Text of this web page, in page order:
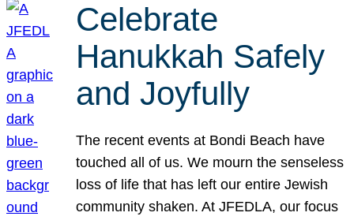
Celebrate
Hanukkah Safely
and Joyfully
The recent events at Bondi Beach have
touched all of us. We mourn the senseless
loss of life that has left our entire Jewish
community shaken. At JFEDLA, our focus